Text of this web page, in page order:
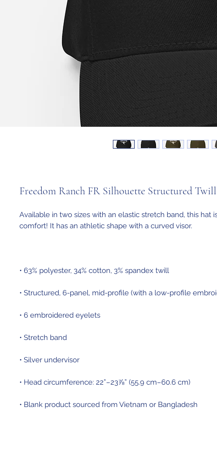
Freedom Ranch FR Silhouette Structured
Available in two sizes with an elastic stretch band, this hat
• Blank product sourced from Vietnam or Bangladesh